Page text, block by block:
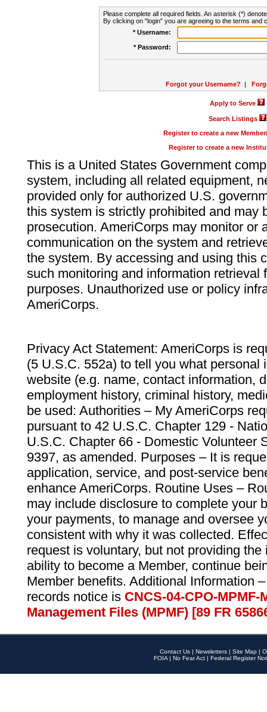
Please complete all required fields. An asterisk (*)
By clicking on "login" you are agreeing to the terms and
* Username:
* Password:
Forgot your Username? |
Apply to Serve
Search Listings
Register to create a new
Register to create a new
This is a United States Government
system, including all related equipment,
provided only for authorized U.S.
this system is strictly prohibited and may
prosecution. AmeriCorps may monitor or
communication on the system and
the system. By accessing and using this
such monitoring and information retrieval
purposes. Unauthorized use or policy
AmeriCorps.
Privacy Act Statement: AmeriCorps is
(5 U.S.C. 552a) to tell you what personal
website (e.g. name, contact information,
employment history, criminal history,
be used: Authorities – My AmeriCorps
pursuant to 42 U.S.C. Chapter 129 -
U.S.C. Chapter 66 - Domestic Volunteer
9397, as amended. Purposes – It is
application, service, and post-service
enhance AmeriCorps. Routine Uses –
may include disclosure to complete your
your payments, to manage and oversee
consistent with why it was collected.
request is voluntary, but not providing
ability to become a Member, continue
Member benefits. Additional Information
records notice is CNCS-04-CPO-
Management Files (MPMF) [89 FR
Contact Us | Newsletters | Site Map |
FOIA | No Fear Act | Federal Register